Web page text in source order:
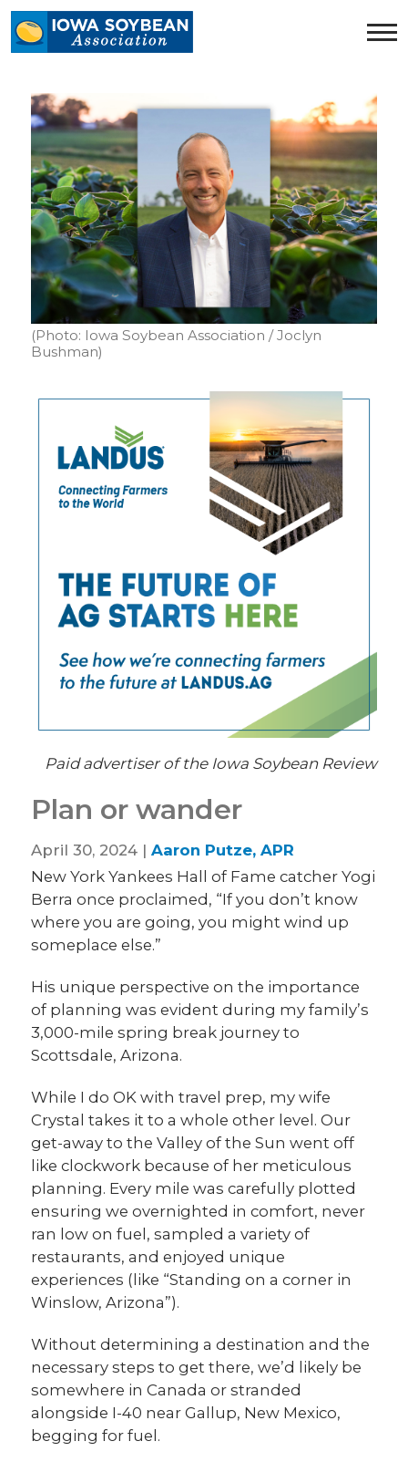
Iowa
Soybean
homepage
(Photo: Iowa Soybean Association / Joclyn
Bushman)
Paid advertiser of the Iowa Soybean Review
Plan or wander
April 30, 2024 |Aaron Putze, APR
New York Yankees Hall of Fame catcher Yogi
Berra once proclaimed, “If you don’t know
where you are going, you might wind up
someplace else.”
His unique perspective on the importance
of planning was evident during my family’s
3,000-mile spring break journey to
Scottsdale, Arizona.
While I do OK with travel prep, my wife
Crystal takes it to a whole other level. Our
get-away to the Valley of the Sun went off
like clockwork because of her meticulous
planning. Every mile was carefully plotted
ensuring we overnighted in comfort, never
ran low on fuel, sampled a variety of
restaurants, and enjoyed unique
experiences (like “Standing on a corner in
Winslow, Arizona”).
Without determining a destination and the
necessary steps to get there, we’d likely be
somewhere in Canada or stranded
alongside I-40 near Gallup, New Mexico,
begging for fuel.